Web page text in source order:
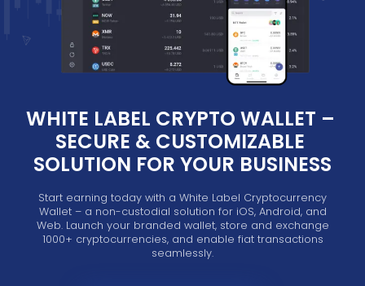
WHITE LABEL CRYPTO WALLET –
SECURE & CUSTOMIZABLE
SOLUTION FOR YOUR BUSINESS
Start earning today with a White Label Cryptocurrency
Wallet – a non-custodial solution for iOS, Android, and
Web. Launch your branded wallet, store and exchange
1000+ cryptocurrencies, and enable fiat transactions
seamlessly.